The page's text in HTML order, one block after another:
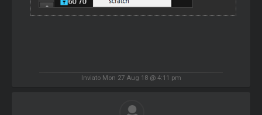
Inviato Mon 27 Aug 18 @ 4:11 pm